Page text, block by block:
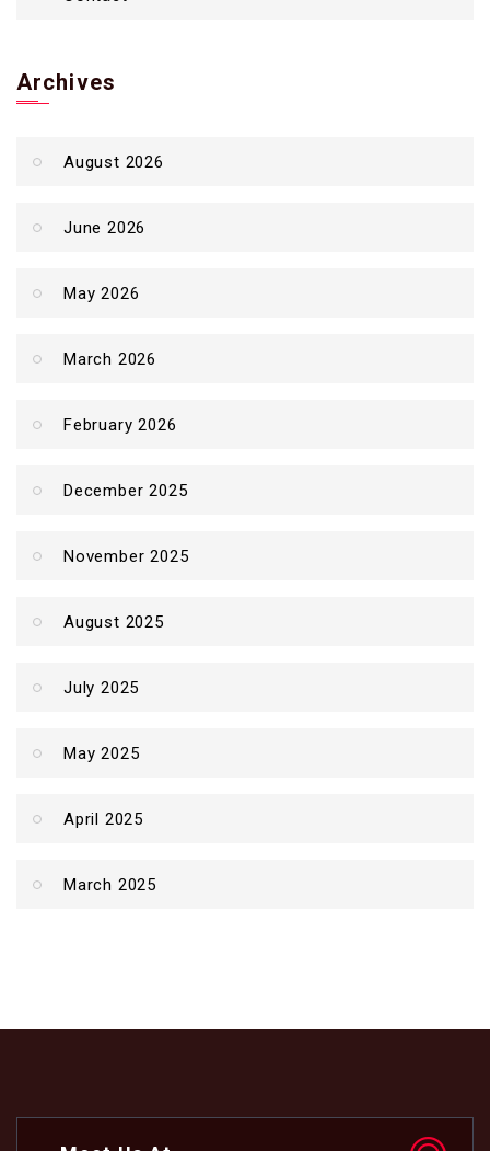
Archives
August 2026
June 2026
May 2026
March 2026
February 2026
December 2025
November 2025
August 2025
July 2025
May 2025
April 2025
March 2025